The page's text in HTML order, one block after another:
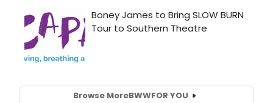
Browse MoreBWWFOR YOU